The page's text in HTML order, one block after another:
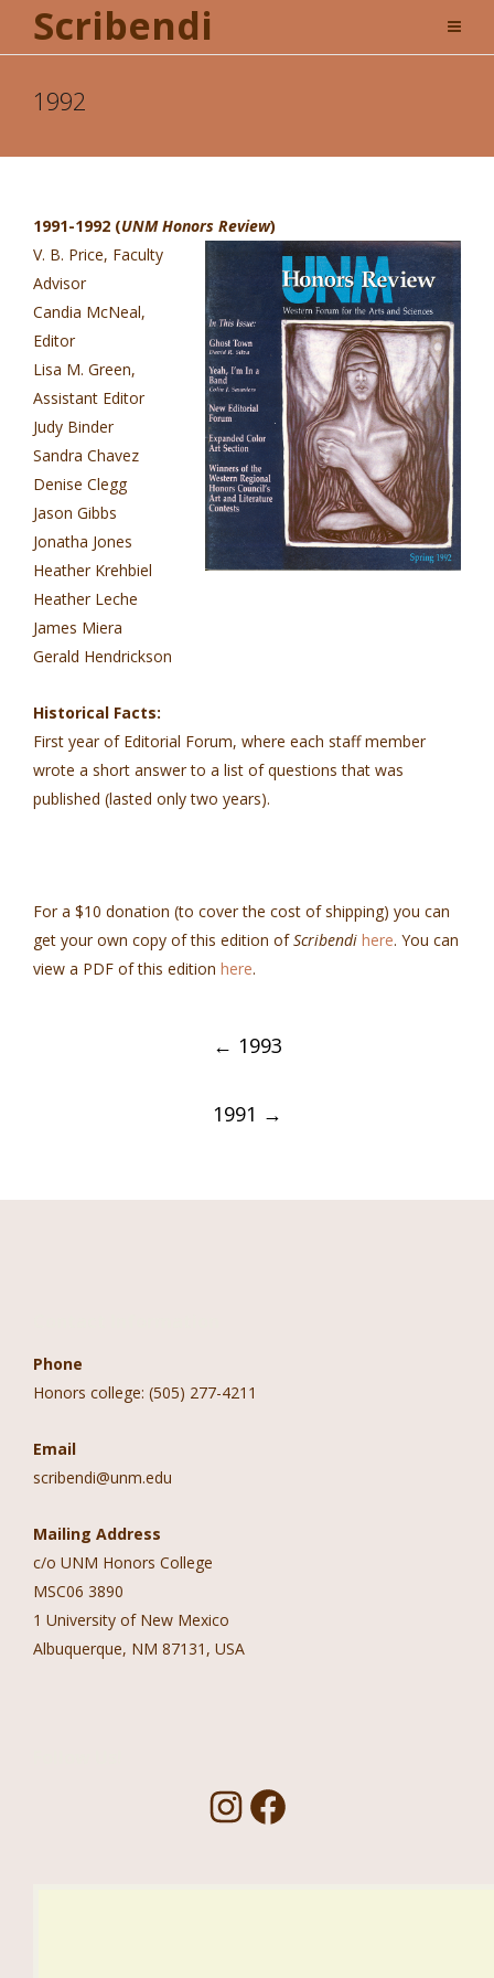
Scribendi
1992
1991-1992 (UNM Honors Review)
V. B. Price, Faculty
Advisor
Candia McNeal,
Editor
Lisa M. Green,
Assistant Editor
Judy Binder
Sandra Chavez
Denise Clegg
Jason Gibbs
Jonatha Jones
Heather Krehbiel
Heather Leche
James Miera
Gerald Hendrickson
Historical Facts:
First year of Editorial Forum, where each staff member
wrote a short answer to a list of questions that was
published (lasted only two years).
For a $10 donation (to cover the cost of shipping) you can
get your own copy of this edition ofScribendi here. You can
view a PDF of this edition here.
← 1993
1991 →
Phone
Honors college: (505) 277-4211
Email
scribendi@unm.edu
Mailing Address
c/o UNM Honors College
MSC06 3890
1 University of New Mexico
Albuquerque, NM 87131, USA
I
F